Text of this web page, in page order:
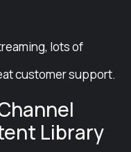
lots of
customer support.
Library